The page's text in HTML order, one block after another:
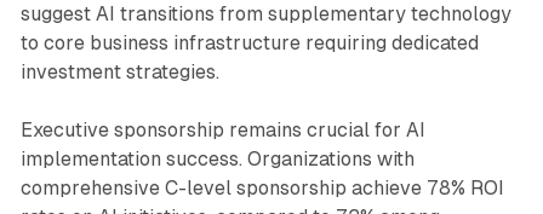
suggest AI transitions from supplementary technology
to core business infrastructure requiring dedicated
investment strategies.
Executive sponsorship remains crucial for AI
implementation success. Organizations with
comprehensive C-level sponsorship achieve 78% ROI